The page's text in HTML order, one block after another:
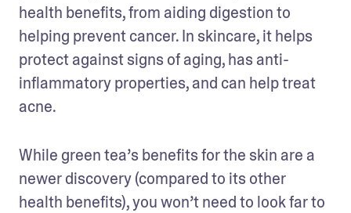
health benefits, from aiding digestion to
helping prevent cancer. In skincare, it helps
protect against signs of aging, has anti-
inflammatory properties, and can help treat
acne.
While green tea’s benefits for the skin are a
newer discovery (compared to its other
health benefits), you won’t need to look far to